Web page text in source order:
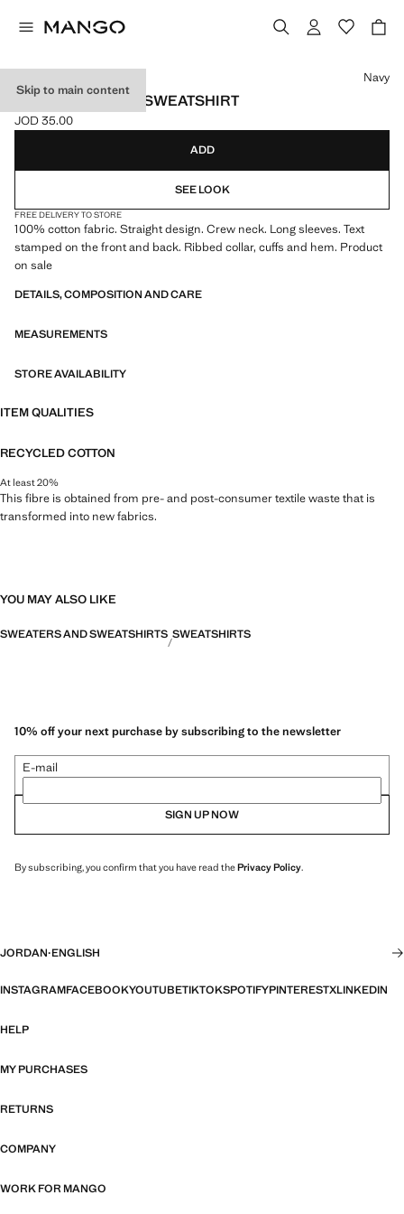
Skip to main content
PRINTED COTTON SWEATSHIRT
Current price [JOD 35.00 ]
JOD 35.00
Select a colour
Navy
ADD
SEE LOOK
FREE DELIVERY TO STORE
100% cotton fabric. Straight design. Crew neck. Long sleeves. Text
stamped on the front and back. Ribbed collar, cuffs and hem. Product
on sale
DETAILS, COMPOSITION AND CARE
MEASUREMENTS
STORE AVAILABILITY
ITEM QUALITIES
RECYCLED COTTON
At least 20%
This fibre is obtained from pre- and post-consumer textile waste that is
transformed into new fabrics.
YOU MAY ALSO LIKE
SWEATERS AND SWEATSHIRTS SWEATSHIRTS
10% off your next purchase by subscribing to the newsletter
E-mail
SIGN UP NOW
By subscribing, you confirm that you have read thePrivacy Policy.
JORDAN·ENGLISH
INSTAGRAMFACEBOOKYOUTUBETIKTOKSPOTIFYPINTERESTXLINKEDIN
HELP
MY PURCHASES
RETURNS
COMPANY
WORK FOR MANGO